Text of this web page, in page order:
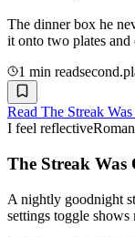
The dinner box he
it onto two plates and
1 min read
Read The Streak
I feel reflective
The Streak
A nightly goodnight
settings toggle